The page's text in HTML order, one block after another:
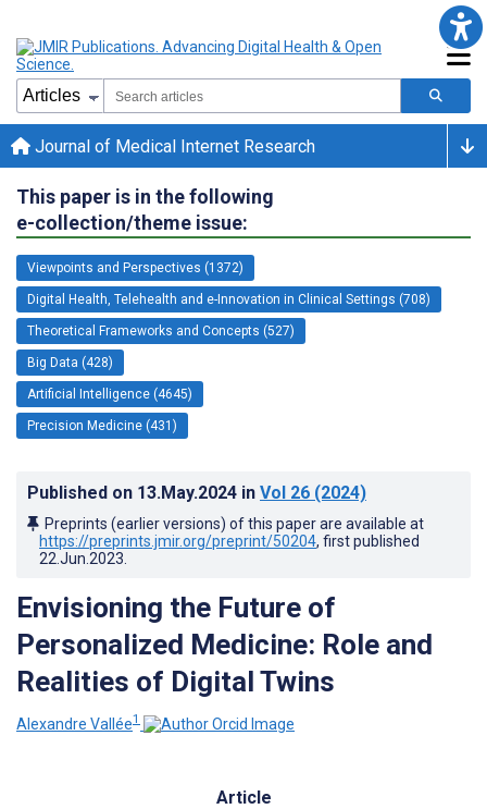
Journal of Medical Internet Research
This paper is in the following
e-collection/theme issue:
Viewpoints and Perspectives (1372)
Digital Health, Telehealth and e-Innovation in Clinical Settings (708)
Theoretical Frameworks and Concepts (527)
Big Data (428)
Artificial Intelligence (4645)
Precision Medicine (431)
Published on 13.May.2024 in Vol 26 (2024)
Preprints (earlier versions) of this paper are available at
https://preprints.jmir.org/preprint/50204, first published
22.Jun.2023
Envisioning the Future of
Personalized Medicine: Role and
Realities of Digital Twins
Alexandre Vallée1
Article